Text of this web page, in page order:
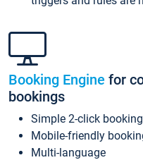
Booking Engine for
bookings
Simple 2-click
Mobile-friendly
Multi-language